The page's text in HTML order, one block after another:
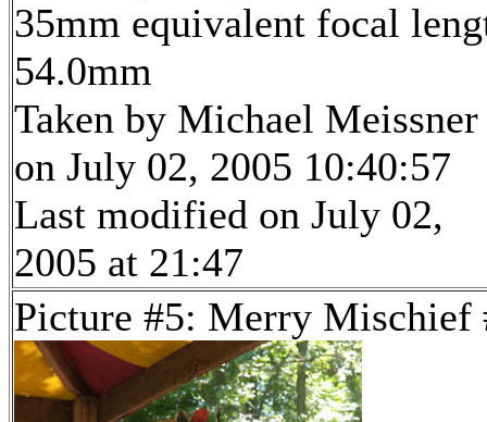
35mm equivalent focal
54.0mm
Taken by Michael Meissner
on July 02, 2005 10:40:57
Last modified on July 02,
2005 at 21:47
Picture #5: Merry Mischief